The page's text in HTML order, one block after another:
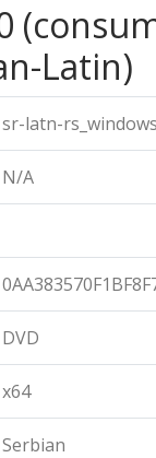
Latin)
sr-latn-
N/A
DVD
x64
Serbian